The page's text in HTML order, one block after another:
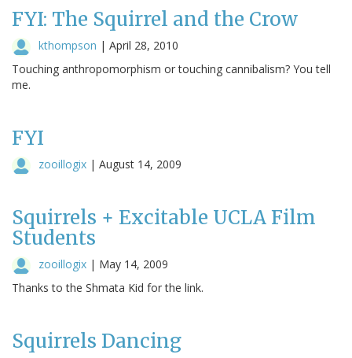
FYI: The Squirrel and the Crow
kthompson | April 28, 2010
Touching anthropomorphism or touching cannibalism? You tell
me.
FYI
zooillogix | August 14, 2009
Squirrels + Excitable UCLA Film
Students
zooillogix | May 14, 2009
Thanks to the Shmata Kid for the link.
Squirrels Dancing